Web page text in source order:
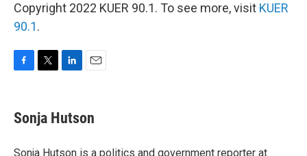
Copyright 2022 KUER 90.1. To see more, visit KUER
90.1.
e
b
o
t
t
r
k
e
I
i
l
Sonja Hutson
Sonja Hutson is a politics and government reporter at